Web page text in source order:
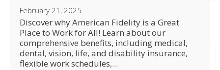
February 21, 2025
Discover why American Fidelity is a Great
Place to Work for All! Learn about our
comprehensive benefits, including medical,
dental, vision, life, and disability insurance,
flexible work schedules,...